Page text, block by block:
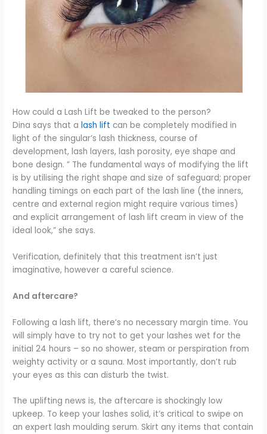
How could a Lash Lift be tweaked to the person?
Dina says that alash lift can be completely modified in
light of the singular’s lash thickness, course of
development, lash layers, lash porosity, eye shape and
bone design. ” The fundamental ways of modifying the lift
is by utilising the right shape and size of safeguard; proper
handling timings on each part of the lash line (the inners,
centre and external region might require various times)
and explicit arrangement of lash lift cream in view of the
ideal look,” she says.
Verification, definitely that this treatment isn’t just
imaginative, however a careful science.
And aftercare?
Following a lash lift, there’s no necessary margin time. You
will simply have to try not to get your lashes wet for the
initial 24 hours – so no shower, steam or perspiration from
weighty activity or a sauna. Most importantly, don’t rub
your eyes as this can disturb the twist.
The uplifting news is, the aftercare is shockingly low
upkeep. To keep your lashes solid, it’s critical to swipe on
an expert lash moulding serum. Skirt any items that contain